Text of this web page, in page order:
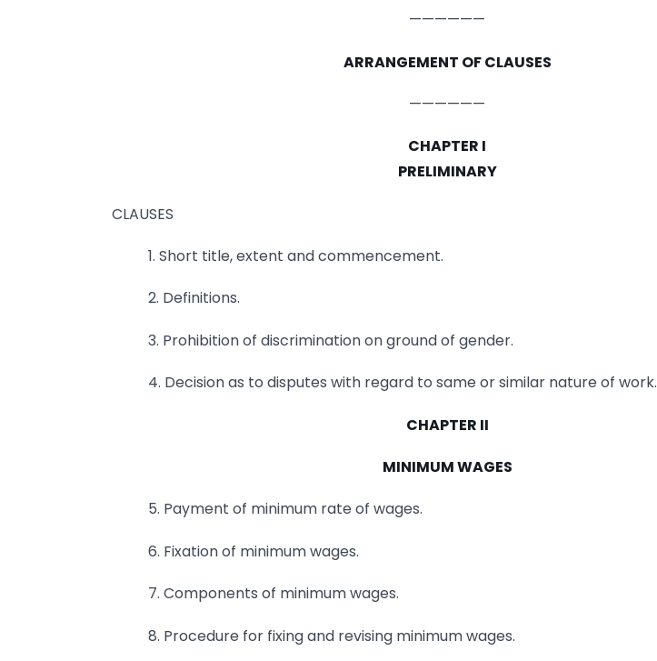
——————
ARRANGEMENT OF CLAUSES
——————
CHAPTER I
PRELIMINARY
CLAUSES
1. Short title, extent and commencement.
2. Definitions.
3. Prohibition of discrimination on ground of gender.
4. Decision as to disputes with regard to same or similar nature of work.
CHAPTER II
MINIMUM WAGES
5. Payment of minimum rate of wages.
6. Fixation of minimum wages.
7. Components of minimum wages.
8. Procedure for fixing and revising minimum wages.